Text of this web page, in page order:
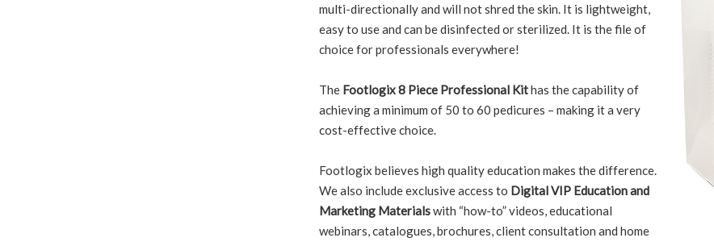
multi-directionally and will not shred the skin. It is lightweight,
easy to use and can be disinfected or sterilized. It is the file of
choice for professionals everywhere!
The Footlogix 8 Piece Professional Kithas the capability of
achieving a minimum of 50 to 60 pedicures – making it a very
cost-effective choice.
Footlogix believes high quality education makes the difference.
We also include exclusive access to Digital VIP Education and
Marketing Materialswith “how-to” videos, educational
webinars, catalogues, brochures, client consultation and home